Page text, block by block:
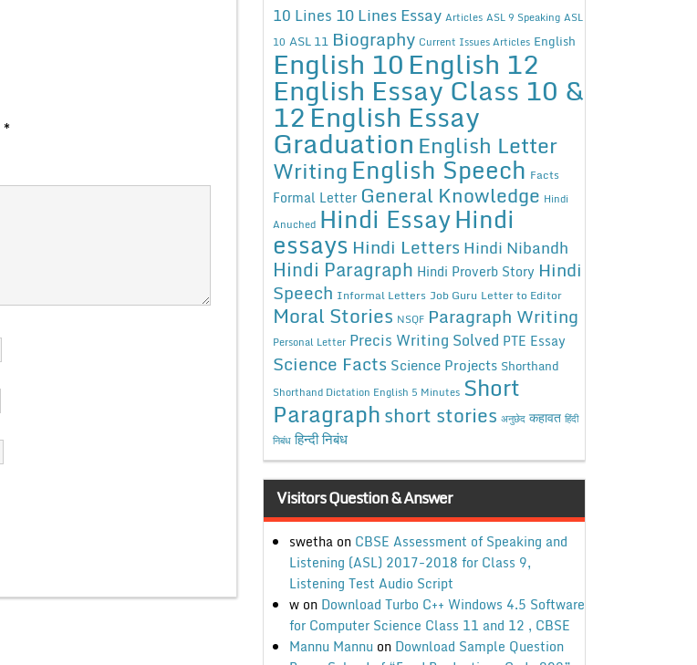
*
10 Lines 10 Lines Essay Articles ASL 9 Speaking ASL
10 ASL 11 Biography Current Issues Articles English
English 10English 12
English Essay Class 10 &
12English Essay
Graduation English Letter
WritingEnglish Speech Facts
Formal Letter General Knowledge Hindi
Anuched Hindi EssayHindi
essays Hindi Letters Hindi Nibandh
Hindi Paragraph Hindi Proverb Story Hindi
Speech Informal Letters Job Guru Letter to Editor
Moral Stories NSQF Paragraph Writing
Personal Letter Precis Writing Solved PTE Essay
Science Facts Science Projects Shorthand
Shorthand Dictation English 5 Minutes Short
Paragraphshort stories अनुछेद कहावत हिंदी
निबंध हिन्दी निबंध
Visitors Question & Answer
swethaon CBSE Assessment of Speaking and
Listening (ASL) 2017-2018 for Class 9,
Listening Test Audio Script
won Download Turbo C++ Windows 4.5 Software
for Computer Science Class 11 and 12 , CBSE
Mannu Mannu on Download Sample Question